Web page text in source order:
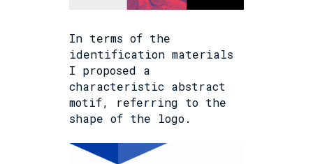
In terms of the
identification materials
I proposed a
characteristic abstract
motif, referring to the
shape of the logo.